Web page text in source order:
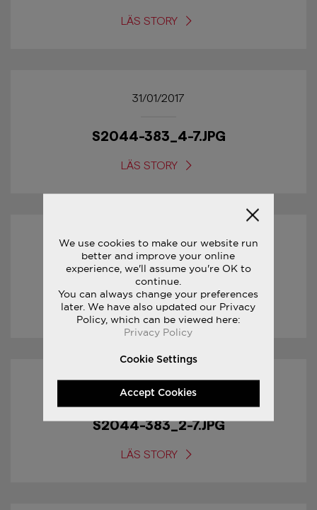
LÄS STORY
31/01/2017
S2044-383_4-7.JPG
LÄS STORY
31/01/2017
S2044-383_3-7.JPG
LÄS STORY
31/01/2017
S2044-383_2-7.JPG
LÄS STORY
We use cookies to make our website run
better and improve your online
experience, we'll assume you're OK to
continue.
You can always change your preferences
later. We have also updated our Privacy
Policy, which can be viewed here:
Privacy Policy
Cookie Settings
Accept Cookies